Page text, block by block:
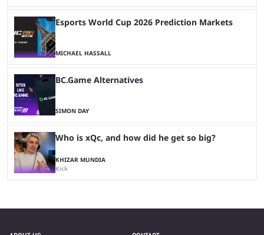
Esports World Cup 2026 Prediction Markets
MICHAEL HASSALL
BC.Game Alternatives
SIMON DAY
Who is xQc, and how did he get so big?
KHIZAR MUNDIA
Kick